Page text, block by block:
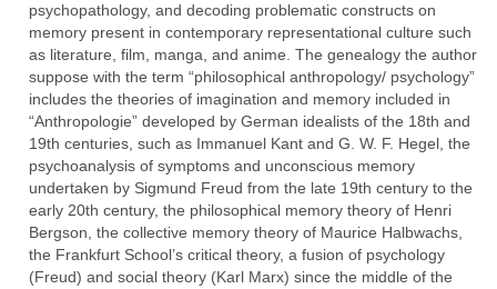
psychopathology, and decoding problematic constructs on
memory present in contemporary representational culture such
as literature, film, manga, and anime. The genealogy the author
suppose with the term “philosophical anthropology/ psychology”
includes the theories of imagination and memory included in
“Anthropologie” developed by German idealists of the 18th and
19th centuries, such as Immanuel Kant and G. W. F. Hegel, the
psychoanalysis of symptoms and unconscious memory
undertaken by Sigmund Freud from the late 19th century to the
early 20th century, the philosophical memory theory of Henri
Bergson, the collective memory theory of Maurice Halbwachs,
the Frankfurt School’s critical theory, a fusion of psychology
(Freud) and social theory (Karl Marx) since the middle of the